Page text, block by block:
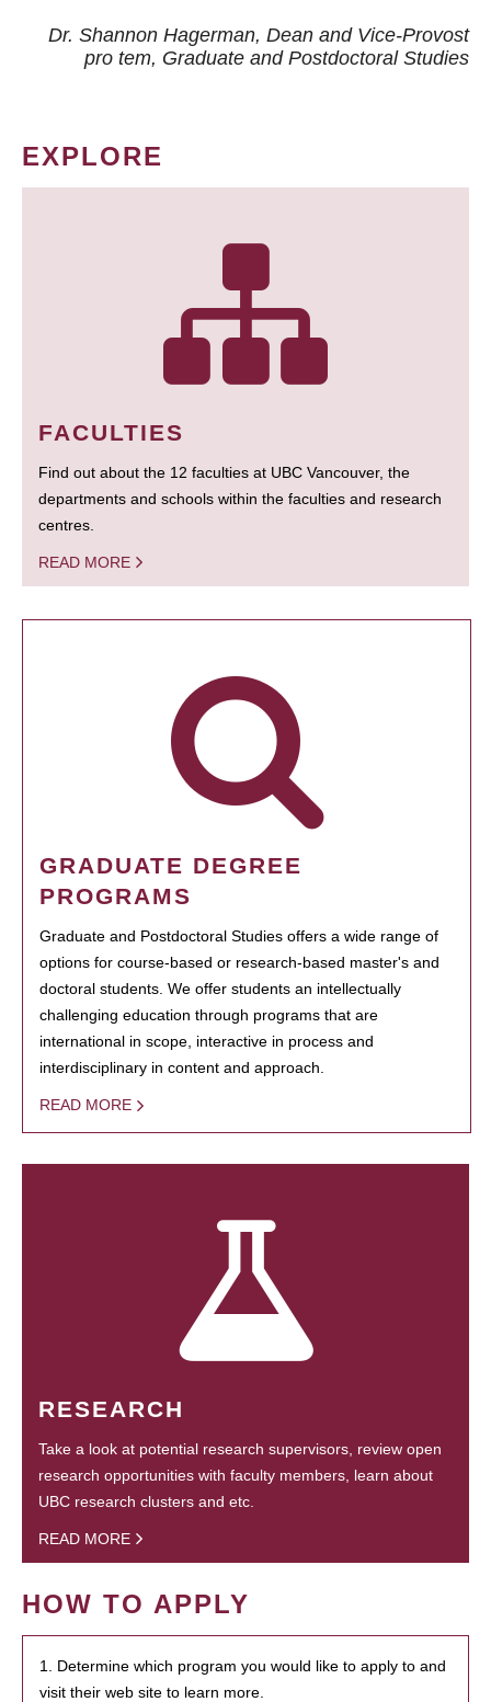
Dr. Shannon Hagerman, Dean and Vice-Provost
pro tem, Graduate and Postdoctoral Studies
EXPLORE
FACULTIES
Find out about the 12 faculties at UBC Vancouver, the
departments and schools within the faculties and research
centres.
READ MORE
GRADUATE DEGREE
PROGRAMS
Graduate and Postdoctoral Studies offers a wide range of
options for course-based or research-based master's and
doctoral students. We offer students an intellectually
challenging education through programs that are
international in scope, interactive in process and
interdisciplinary in content and approach.
READ MORE
RESEARCH
Take a look at potential research supervisors, review open
research opportunities with faculty members, learn about
UBC research clusters and etc.
READ MORE
HOW TO APPLY
1. Determine which program you would like to apply to and
visit their web site to learn more.